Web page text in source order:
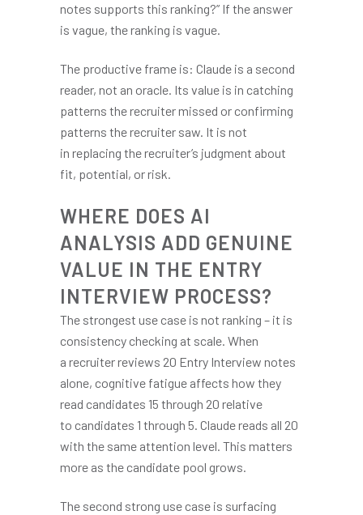
notes supports this ranking?” If the answer
is vague, the ranking is vague.
The productive frame is: Claude is a second
reader, not an oracle. Its value is in catching
patterns the recruiter missed or confirming
patterns the recruiter saw. It is not
in replacing the recruiter’s judgment about
fit, potential, or risk.
WHERE DOES AI
ANALYSIS ADD GENUINE
VALUE IN THE ENTRY
INTERVIEW PROCESS?
The strongest use case is not ranking – it is
consistency checking at scale. When
a recruiter reviews 20 Entry Interview notes
alone, cognitive fatigue affects how they
read candidates 15 through 20 relative
to candidates 1 through 5. Claude reads all 20
with the same attention level. This matters
more as the candidate pool grows.
The second strong use case is surfacing